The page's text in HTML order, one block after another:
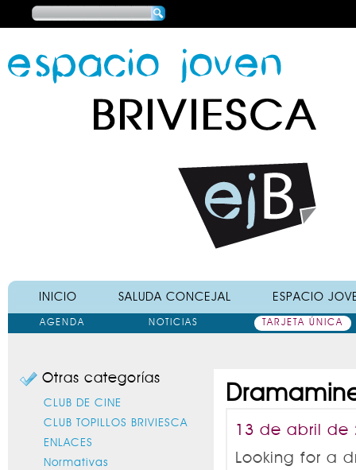
Main menu
INICIO SALUDA CONCEJAL ESPACIO
Main menu
AGENDA NOTICIAS TARJETA ÚNICA
13 de abril de
Looking for a
Otras categorías
CLUB DE CINE
CLUB TOPILLOS BRIVIESCA
ENLACES
Normativas